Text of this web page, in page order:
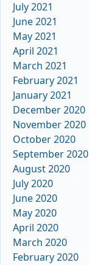
July 2021
June 2021
May 2021
April 2021
March 2021
February 2021
January 2021
December 2020
November 2020
October 2020
September 2020
August 2020
July 2020
June 2020
May 2020
April 2020
March 2020
February 2020